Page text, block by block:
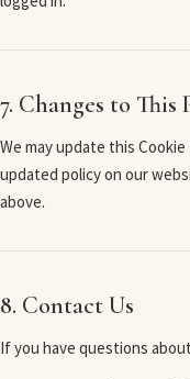
7. Changes to This
We may update this
updated policy on our
above.
8. Contact Us
If you have questions